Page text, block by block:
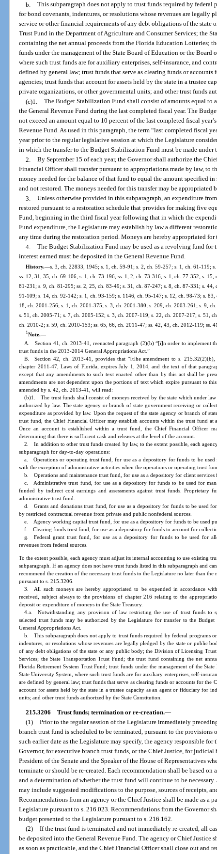
b. This subparagraph does not apply to trust funds required by federal
for bond covenants, indentures, or resolutions whose revenues are legally
service or other financial requirements of any debt obligations of the
Trust Fund in the Department of Agriculture and Consumer Services; the
containing the net annual proceeds from the Florida Education Lotteries;
funds under the management of the State Board of Education or the Board
where such trust funds are for auxiliary enterprises, self-insurance, and
defined by general law; trust funds that serve as clearing funds or
agencies; trust funds that account for assets held by the state in a trustee
private organizations, or other governmental units; and other trust funds
(c)1. The Budget Stabilization Fund shall consist of amounts equal to
the General Revenue Fund during the last completed fiscal year. The
not exceed an amount equal to 10 percent of the last completed fiscal
Revenue Fund. As used in this paragraph, the term “last completed fiscal
year prior to the regular legislative session at which the Legislature
in which the transfer to the Budget Stabilization Fund must be made under
2. By September 15 of each year, the Governor shall authorize the
Financial Officer shall transfer pursuant to appropriations made by law, to
money needed for the balance of that fund to equal the amount specified in
and not restored. The moneys needed for this transfer may be appropriated
3. Unless otherwise provided in this subparagraph, an expenditure
restored pursuant to a restoration schedule that provides for making five
Fund, beginning in the third fiscal year following that in which the
Fund expenditure, the Legislature may establish by law a different
any time during the restoration period. Moneys are hereby appropriated for
4. The Budget Stabilization Fund may be used as a revolving fund for
interest earned must be deposited in the General Revenue Fund.
History.—s. 3, ch. 22833, 1945; s. 1, ch. 59-91; s. 2, ch. 59-257; s. 1, ch. 61-119;
ss. 12, 31, 35, ch. 69-106; s. 1, ch. 73-196; ss. 1, 2, ch. 73-316; s. 1, ch. 77-352; s.
81-231; s. 9, ch. 81-295; ss. 2, 25, ch. 83-49; s. 31, ch. 87-247; s. 8, ch. 87-331; s.
91-109; s. 14, ch. 92-142; s. 1, ch. 93-159; s. 1146, ch. 95-147; s. 12, ch. 98-73; s.
18, ch. 2001-256; s. 1, ch. 2001-375; s. 3, ch. 2001-380; s. 209, ch. 2003-261; s. 9,
s. 51, ch. 2005-71; s. 7, ch. 2005-152; s. 3, ch. 2007-119; s. 22, ch. 2007-217; s. 51,
ch. 2010-2; s. 59, ch. 2010-153; ss. 65, 66, ch. 2011-47; ss. 42, 43, ch. 2012-119; ss.
1Note.—
A. Section 41, ch. 2013-41, reenacted paragraph (2)(b) “[i]n order to implement
trust funds in the 2013-2014 General Appropriations Act.”
B. Section 42, ch. 2013-41, provides that “[t]he amendment to s.
chapter 2011-47, Laws of Florida, expires July 1, 2014, and the text of that
except that any amendments to such text enacted other than by this act shall be
amendments are not dependent upon the portions of text which expire pursuant to
amended by s. 42, ch. 2013-41, will read:
(b)1. The trust funds shall consist of moneys received by the state which under law
authorized by law. The state agency or branch of state government receiving or
expenditure as provided by law. Upon the request of the state agency or branch of
trust fund, the Chief Financial Officer may establish accounts within the trust fund at
Once an account is established within a trust fund, the Chief Financial Officer
determining that there is sufficient cash and releases at the level of the account.
2. In addition to other trust funds created by law, to the extent possible, each
subparagraph for day-to-day operations:
a. Operations or operating trust fund, for use as a depository for funds to be
with the exception of administrative activities when the operations or operating trust
b. Operations and maintenance trust fund, for use as a depository for client
c. Administrative trust fund, for use as a depository for funds to be used for
funded by indirect cost earnings and assessments against trust funds. Proprietary
administrative trust fund.
d. Grants and donations trust fund, for use as a depository for funds to be used
by restricted contractual revenue from private and public nonfederal sources.
e. Agency working capital trust fund, for use as a depository for funds to be used
f. Clearing funds trust fund, for use as a depository for funds to account for
g. Federal grant trust fund, for use as a depository for funds to be used for
revenues from federal sources.
To the extent possible, each agency must adjust its internal accounting to use existing
subparagraph. If an agency does not have trust funds listed in this subparagraph and
recommend the creation of the necessary trust funds to the Legislature no later than the
pursuant to s. 215.3206.
3. All such moneys are hereby appropriated to be expended in accordance
received, subject always to the provisions of chapter 216 relating to the
deposit or expenditure of moneys in the State Treasury.
4.a. Notwithstanding any provision of law restricting the use of trust funds to
selected trust funds may be authorized by the Legislature for transfer to the
General Appropriations Act.
b. This subparagraph does not apply to trust funds required by federal programs
indentures, or resolutions whose revenues are legally pledged by the state or public
of any debt obligations of the state or any public body; the Division of Licensing
Services; the State Transportation Trust Fund; the trust fund containing the net
Florida Retirement System Trust Fund; trust funds under the management of the
State University System, where such trust funds are for auxiliary enterprises, self-
are defined by general law; trust funds that serve as clearing funds or accounts for the
account for assets held by the state in a trustee capacity as an agent or fiduciary for
units; and other trust funds authorized by the State Constitution.
215.3206 Trust funds; termination or re-creation.—
(1) Prior to the regular session of the Legislature immediately
branch trust fund is scheduled to be terminated, pursuant to the
such earlier date as the Legislature may specify, the agency responsible
Governor, for executive branch trust funds, or the Chief Justice, for judicial
President of the Senate and the Speaker of the House of Representatives
terminate or should be re-created. Each recommendation shall be based
and a determination of whether the trust fund will continue to be
may include suggested modifications to the purpose, sources of receipts,
Recommendations from an agency or the Chief Justice shall be made as a
Legislature pursuant to s. 216.023. Recommendations from the Governor
budget presented to the Legislature pursuant to s. 216.162.
(2) If the trust fund is terminated and not immediately re-created, all
be deposited into the General Revenue Fund. The agency or Chief Justice
as soon as practicable, and the Chief Financial Officer shall close out and